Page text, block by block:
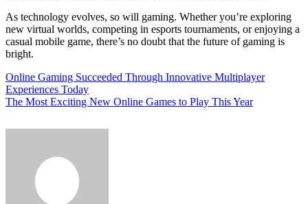
As technology evolves, so will gaming. Whether you’re exploring
new virtual worlds, competing in esports tournaments, or enjoying a
casual mobile game, there’s no doubt that the future of gaming is
bright.
Post
navigation
Online Gaming Succeeded Through Innovative Multiplayer
Experiences Today
The Most Exciting New Online Games to Play This Year